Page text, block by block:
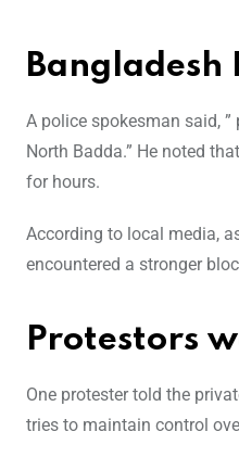
A police spokesman said,
North Badda.” He noted
for hours.
According to local media,
encountered a stronger
Protestors
One protester told the
tries to maintain control